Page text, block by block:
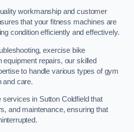
workmanship and customer
that your fitness machines are
condition efficiently and effectively.
exercise bike
equipment repairs, our skilled
to handle various types of gym
and care.
in Sutton Coldfield that
and maintenance, ensuring that